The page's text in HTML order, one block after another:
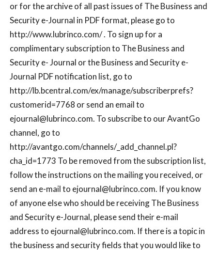
or for the archive of all past issues of The Business and
Security e-Journal in PDF format, please go to
http://www.lubrinco.com/ . To sign up for a
complimentary subscription to The Business and
Security e- Journal or the Business and Security e-
Journal PDF notification list, go to
http://lb.bcentral.com/ex/manage/subscriberprefs?
customerid=7768 or send an email to
ejournal@lubrinco.com. To subscribe to our AvantGo
channel, go to
http://avantgo.com/channels/_add_channel.pl?
cha_id=1773 To be removed from the subscription list,
follow the instructions on the mailing you received, or
send an e-mail to ejournal@lubrinco.com. If you know
of anyone else who should be receiving The Business
and Security e-Journal, please send their e-mail
address to ejournal@lubrinco.com. If there is a topic in
the business and security fields that you would like to